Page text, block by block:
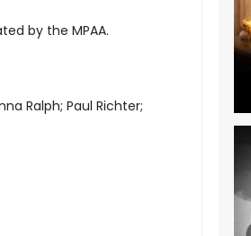
by the MPAA.
Ralph; Paul Richter;